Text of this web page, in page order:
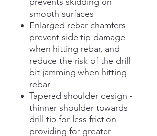
smooth surfaces
Enlarged rebar chamfers
prevent side tip damage
when hitting rebar, and
reduce the risk of the drill
bit jamming when hitting
rebar
Tapered shoulder design -
thinner shoulder towards
drill tip for less friction
providing for greater